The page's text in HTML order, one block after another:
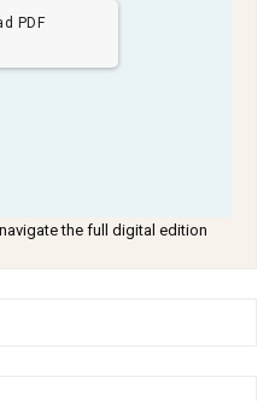
PDF
the full digital edition